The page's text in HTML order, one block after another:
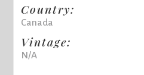
Country:
Canada
Vintage:
N/A